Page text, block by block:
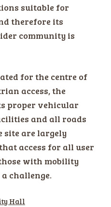
suitable for
therefore its
community is
for the centre of
access, the
proper vehicular
and all roads
site are largely
access for all user
with mobility
challenge.
Hall